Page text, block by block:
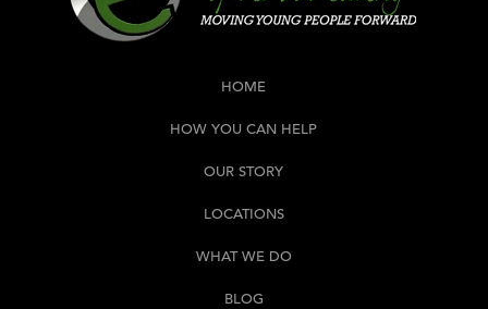
HOME
HOW YOU CAN HELP
OUR STORY
LOCATIONS
WHAT WE DO
BLOG